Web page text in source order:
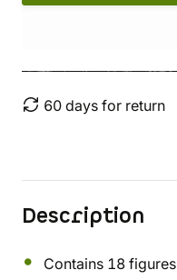
60 days for return
Description
Contains 18 figures